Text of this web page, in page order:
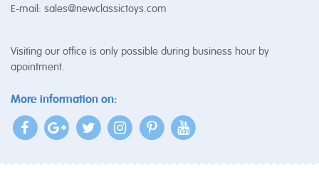
E-mail: sales@newclassictoys.com
Visiting our office is only possible during business hour by
apointment.
More information on: